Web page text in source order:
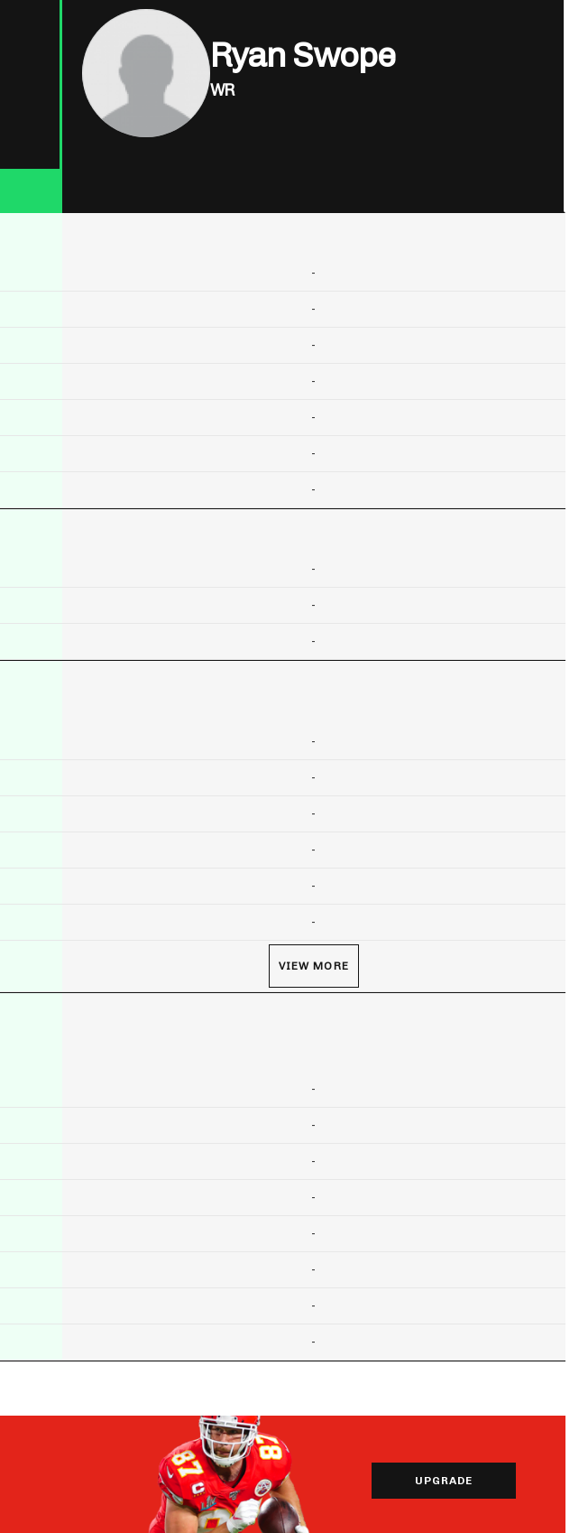
Ryan Swope
WR
-
-
-
-
-
-
-
-
-
-
-
-
-
-
-
-
VIEW MORE
-
-
-
-
-
-
-
-
UPGRADE